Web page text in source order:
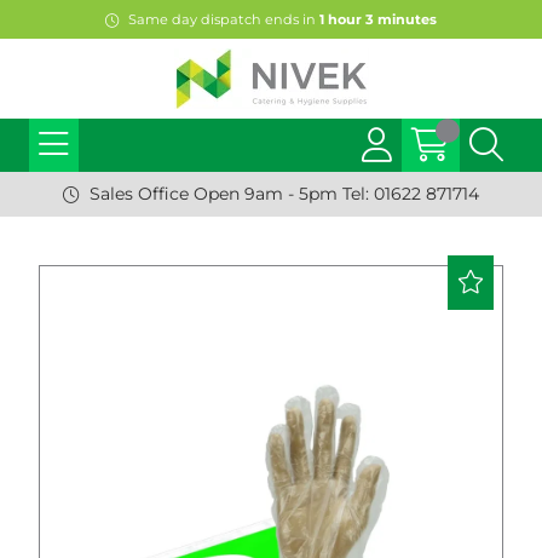
Same day dispatch ends in 1 hour 3 minutes
Sales Office Open 9am - 5pm Tel: 01622 871714